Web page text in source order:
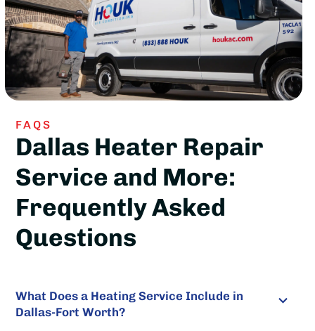
FAQS
Dallas Heater Repair
Service and More:
Frequently Asked
Questions
What Does a Heating Service Include in
Dallas-Fort Worth?